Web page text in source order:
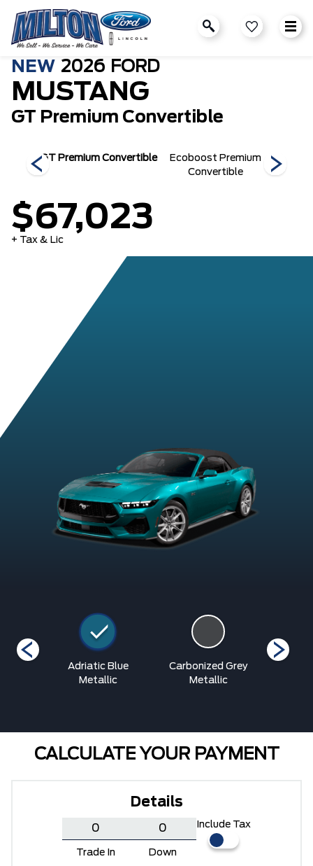
NEW 2026 FORD
MUSTANG
GT Premium Convertible
GT Premium Convertible
Ecoboost Premium
Convertible
$67,023
+ Tax & Lic
Adriatic Blue
Metallic
Carbonized Grey
Metallic
CALCULATE YOUR PAYMENT
Details
Trade In Down
Include Tax